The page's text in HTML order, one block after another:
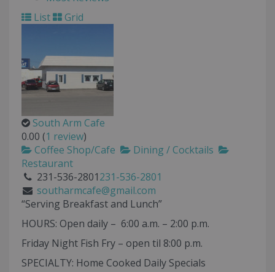
List
Grid
South Arm Cafe
0.00 (1 review)
Coffee Shop/Cafe
Dining / Cocktails
Restaurant
231-536-2801231-536-2801
southarmcafe@gmail.com
“Serving Breakfast and Lunch”
HOURS: Open daily – 6:00 a.m. – 2:00 p.m.
Friday Night Fish Fry – open til 8:00 p.m.
SPECIALTY: Home Cooked Daily Specials